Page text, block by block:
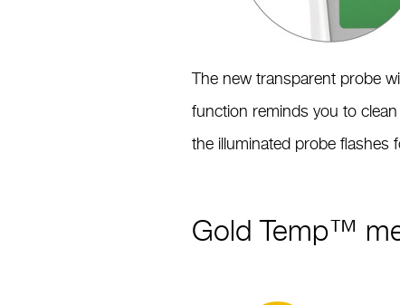
The new transparent probe
function reminds you to
the illuminated probe flashes
Gold Temp™